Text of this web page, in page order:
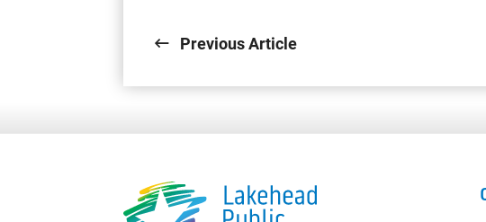
Previous Article